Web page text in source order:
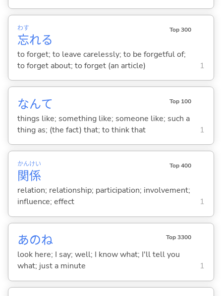
忘
わす
れる
Top 300
to forget; to leave carelessly; to be forgetful of;
to forget about; to forget (an article)
1
なんて Top 100
things like; something like; someone like; such a
thing as; (the fact) that; to think that
1
関
かん
係
けい Top 400
relation; relationship; participation; involvement;
influence; effect
1
あのね Top 3300
look here; I say; well; I know what; I'll tell you
what; just a minute
1